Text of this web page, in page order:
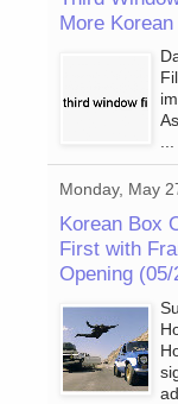
More
...
Monday, May
Korean Box
First with
Opening